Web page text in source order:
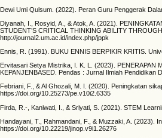
Dewi Umi Qulsum. (2022). Peran Guru Penggerak
Diyanah, I., Rosyid, A., & Atok, A. (2021).
STUDENT’S CRITICAL THINKING ABILITY
http://journal2.um.ac.id/index.php/jppk
Ennis, R. (1991). BUKU ENNIS BERPIKIR KRITIS.
Ervitasari Setya Mistrika, I. K. L. (2023). PENERAPAN
KEPANJENBASED. Pendas : Jurnal Ilmiah Pendidikan
Febriani, F., & Al Ghozali, M. I. (2020). Peningkatan
https://doi.org/10.25273/pe.v10i2.6335
Firda, R.-, Kaniwati, I., & Sriyati, S. (2021). STEM
Handayani, T., Rahmandani, F., & Muzzaki, A. (2023).
https://doi.org/10.22219/jinop.v9i1.26276